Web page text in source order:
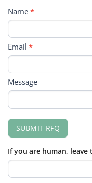
RFQ
FORM
Name *
Email *
Message
SUBMIT RFQ
If you are human, leave